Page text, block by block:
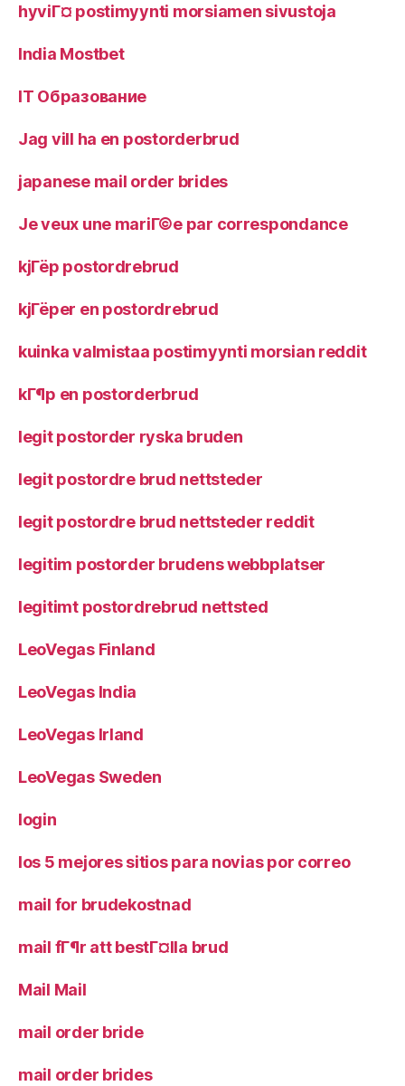
hyviГ¤ postimyynti morsiamen sivustoja
India Mostbet
IT Образование
Jag vill ha en postorderbrud
japanese mail order brides
Je veux une mariГ©e par correspondance
kjГёp postordrebrud
kjГёper en postordrebrud
kuinka valmistaa postimyynti morsian reddit
kГ¶p en postorderbrud
legit postorder ryska bruden
legit postordre brud nettsteder
legit postordre brud nettsteder reddit
legitim postorder brudens webbplatser
legitimt postordrebrud nettsted
LeoVegas Finland
LeoVegas India
LeoVegas Irland
LeoVegas Sweden
login
los 5 mejores sitios para novias por correo
mail for brudekostnad
mail fГ¶r att bestГ¤lla brud
Mail Mail
mail order bride
mail order brides